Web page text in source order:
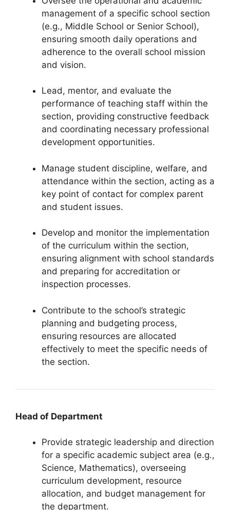
management of a specific school section
(e.g., Middle School or Senior School),
ensuring smooth daily operations and
adherence to the overall school mission
and vision.
Lead, mentor, and evaluate the
performance of teaching staff within the
section, providing constructive feedback
and coordinating necessary professional
development opportunities.
Manage student discipline, welfare, and
attendance within the section, acting as a
key point of contact for complex parent
and student issues.
Develop and monitor the implementation
of the curriculum within the section,
ensuring alignment with school standards
and preparing for accreditation or
inspection processes.
Contribute to the school’s strategic
planning and budgeting process,
ensuring resources are allocated
effectively to meet the specific needs of
the section.
Head of Department
Provide strategic leadership and direction
for a specific academic subject area (e.g.,
Science, Mathematics), overseeing
curriculum development, resource
allocation, and budget management for
the department.